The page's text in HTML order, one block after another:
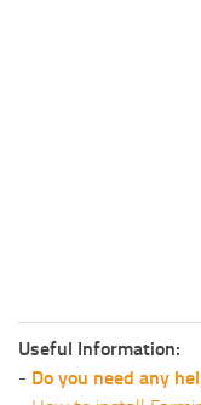
Useful Information:
- Do you need any